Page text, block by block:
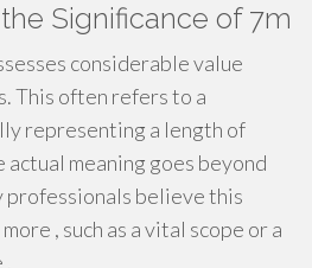
Significance of 7m
considerable value
This often refers to a
representing a length of
meaning goes beyond
professionals believe this
, such as a vital scope or a
.